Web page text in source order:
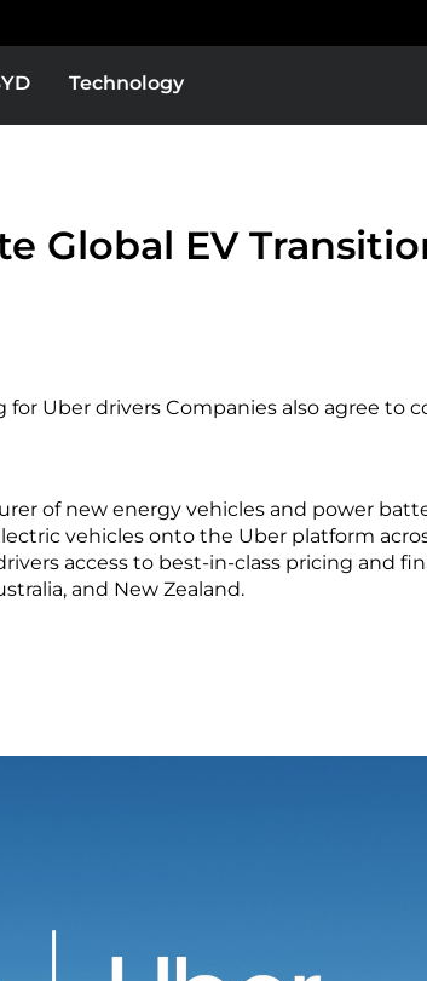
Technology
LEARN
El Salvador
Paraguay
Global EV
Uber drivers Companies also agree to
of new energy vehicles and power
vehicles onto the Uber platform
access to best-in-class pricing and
and New Zealand.